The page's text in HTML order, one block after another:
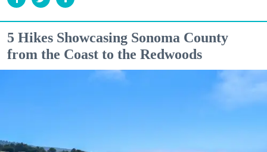
5 Hikes Showcasing Sonoma County
from the Coast to the Redwoods